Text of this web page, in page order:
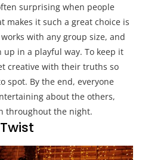
surprising when people
makes it such a great choice is
with any group size, and
up in a playful way. To keep it
creative with their truths so
spot. By the end, everyone
about the others,
throughout the night.